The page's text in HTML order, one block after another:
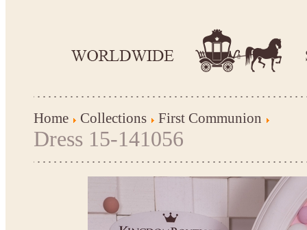
Home Collections First Communion
Dress 15-141056